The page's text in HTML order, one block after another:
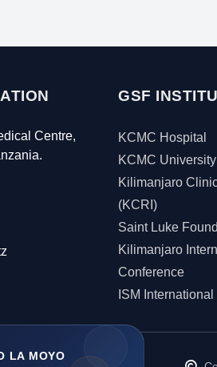
LA MOYO
Centre,
GSF
KCMC Hospital
KCMC University
Kilimanjaro
(KCRI)
Saint Luke
Kilimanjaro
Conference
ISM